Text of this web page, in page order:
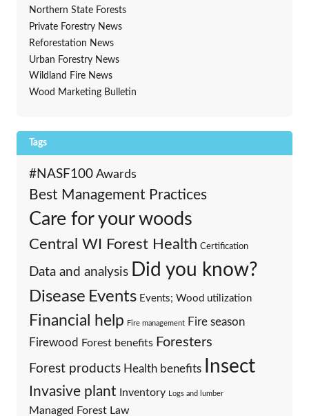
Northern State Forests
Private Forestry News
Reforestation News
Urban Forestry News
Wildland Fire News
Wood Marketing Bulletin
Tags
#NASF100 Awards
Best Management Practices
Care for your woods
Central WI Forest Health Certification
Data and analysis Did you know?
Disease Events Events; Wood utilization
Financial help Fire management Fire season
Firewood Forest benefits Foresters
Forest products Health benefits Insect
Invasive plant Inventory Logs and lumber
Managed Forest Law